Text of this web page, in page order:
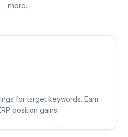
more.
for target keywords. Earn
position gains.